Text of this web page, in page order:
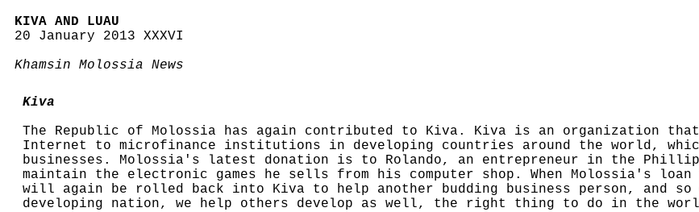
KIVA AND LUAU
20 January 2013 XXXVI
Khamsin Molossia News
Kiva
The Republic of Molossia has again contributed to Kiva. Kiva is an organization
Internet to microfinance institutions in developing countries around the world,
businesses. Molossia's latest donation is to Rolando, an entrepreneur in the
maintain the electronic games he sells from his computer shop. When Molossia's loan
will again be rolled back into Kiva to help another budding business person, and
developing nation, we help others develop as well, the right thing to do in the world